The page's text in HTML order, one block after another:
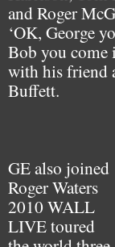
and Roger
‘OK, George
Bob you come
with his friend
Buffett.
GE also joined
Roger Waters
2010 WALL
LIVE toured